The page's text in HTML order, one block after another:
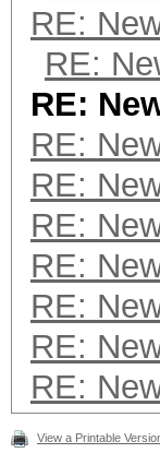
RE:
RE:
RE:
RE:
RE:
RE:
RE:
RE:
RE:
RE:
View a Printable